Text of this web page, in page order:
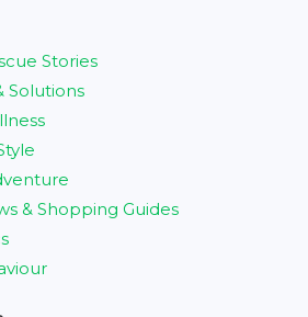
Stories
Solutions
& Shopping Guides